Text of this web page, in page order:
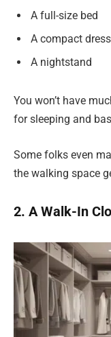
A full-size bed
A compact
A nightstand
You won’t have
for sleeping and
Some folks even
the walking space
2. A Walk-In